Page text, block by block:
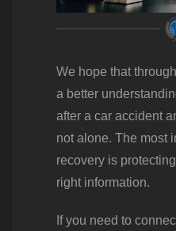
We hope that
a better
after a car accident
not alone. The most
recovery is
right information.
If you need to